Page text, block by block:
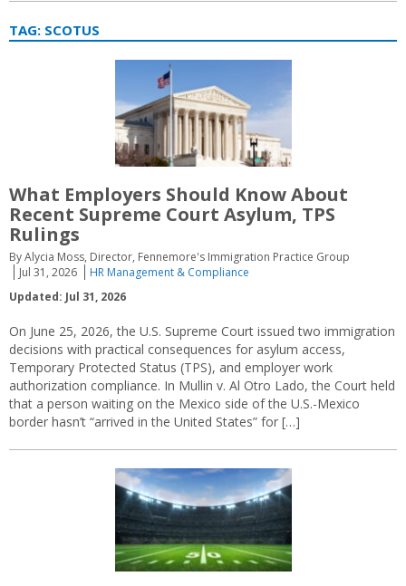
TAG: SCOTUS
What Employers Should Know About
Recent Supreme Court Asylum, TPS
Rulings
By Alycia Moss, Director, Fennemore's Immigration Practice Group
Jul 31, 2026
HR Management & Compliance
Updated: Jul 31, 2026
On June 25, 2026, the U.S. Supreme Court issued two immigration
decisions with practical consequences for asylum access,
Temporary Protected Status (TPS), and employer work
authorization compliance. In Mullin v. Al Otro Lado, the Court held
that a person waiting on the Mexico side of the U.S.-Mexico
border hasn’t “arrived in the United States” for […]